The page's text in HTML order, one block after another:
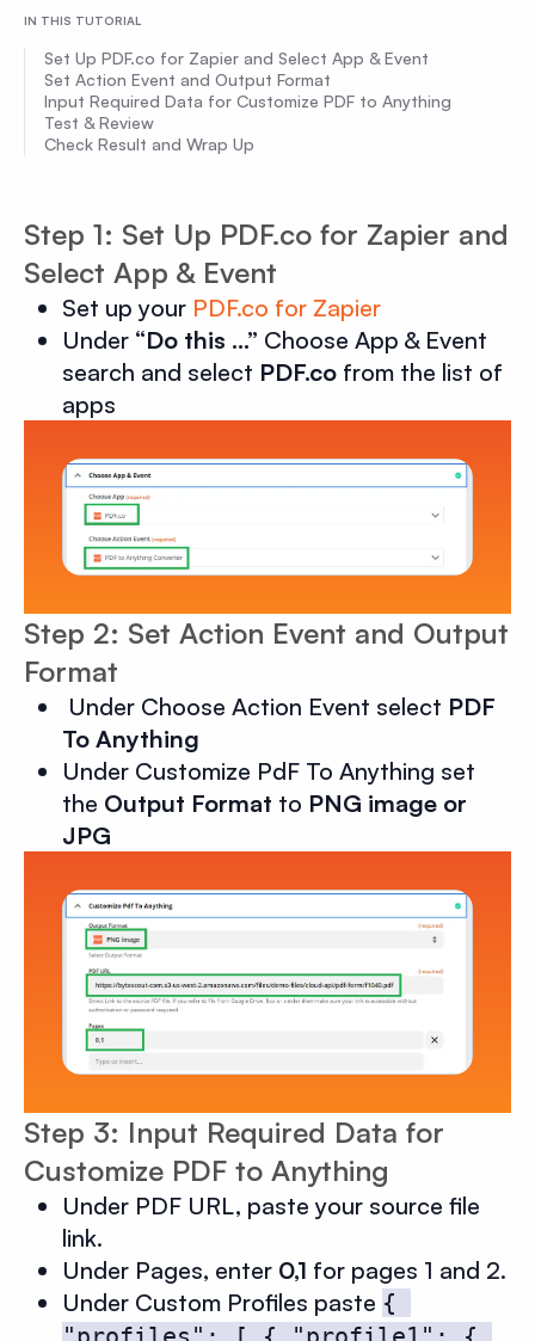
IN THIS TUTORIAL
Set Up PDF.co for Zapier and Select App & Event
Set Action Event and Output Format
Input Required Data for Customize PDF to Anything
Test & Review
Check Result and Wrap Up
Step 1: Set Up PDF.co for Zapier and
Select App & Event
Set up your PDF.co for Zapier
Under “Do this …” Choose App & Event
search and select PDF.co from the list of
apps
Step 2: Set Action Event and Output
Format
Under Choose Action Event select PDF
To Anything
Under Customize PdF To Anything set
the Output Format to PNG image or
JPG
Step 3: Input Required Data for
Customize PDF to Anything
Under PDF URL, paste your source file
link.
Under Pages, enter 0,1 for pages 1 and 2.
Under Custom Profiles paste {